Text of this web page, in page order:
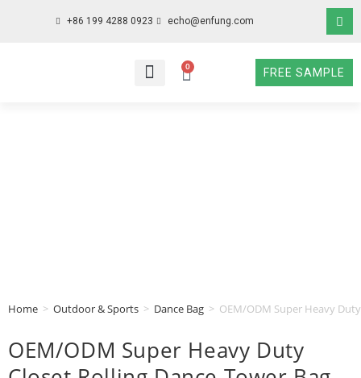
+86 199 4288 0923 echo@enfung.com
0
FREE SAMPLE
Home > Outdoor & Sports > Dance Bag > OEM/ODM Super Heavy
OEM/ODM Super Heavy Duty